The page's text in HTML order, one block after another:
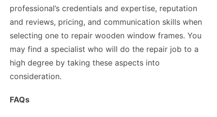
professional’s credentials and expertise, reputation
and reviews, pricing, and communication skills when
selecting one to repair wooden window frames. You
may find a specialist who will do the repair job to a
high degree by taking these aspects into
consideration.
FAQs